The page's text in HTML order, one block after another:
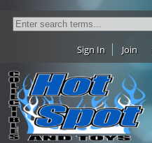
Sign In Join